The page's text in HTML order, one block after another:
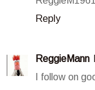
Reply
ReggieMann
I follow on